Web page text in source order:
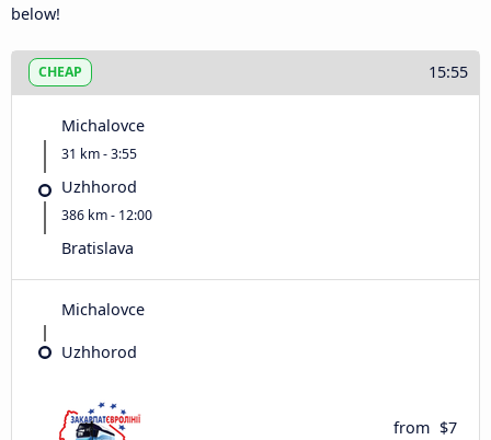
below!
CHEAP 15:55
Michalovce
31 km - 3:55
Uzhhorod
386 km - 12:00
Bratislava
Michalovce
Uzhhorod
from $7